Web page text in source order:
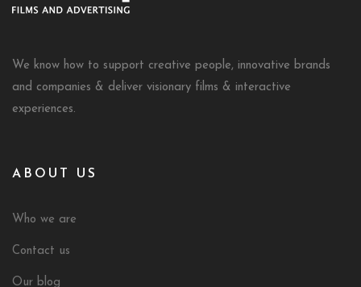
We know how to support creative people, innovative brands
and companies & deliver visionary films & interactive
experiences.
ABOUT US
Who we are
Contact us
Our blog